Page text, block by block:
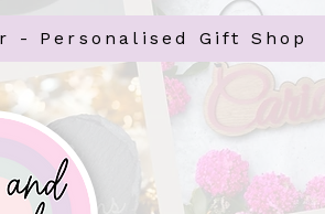
- Personalised Gift Shop